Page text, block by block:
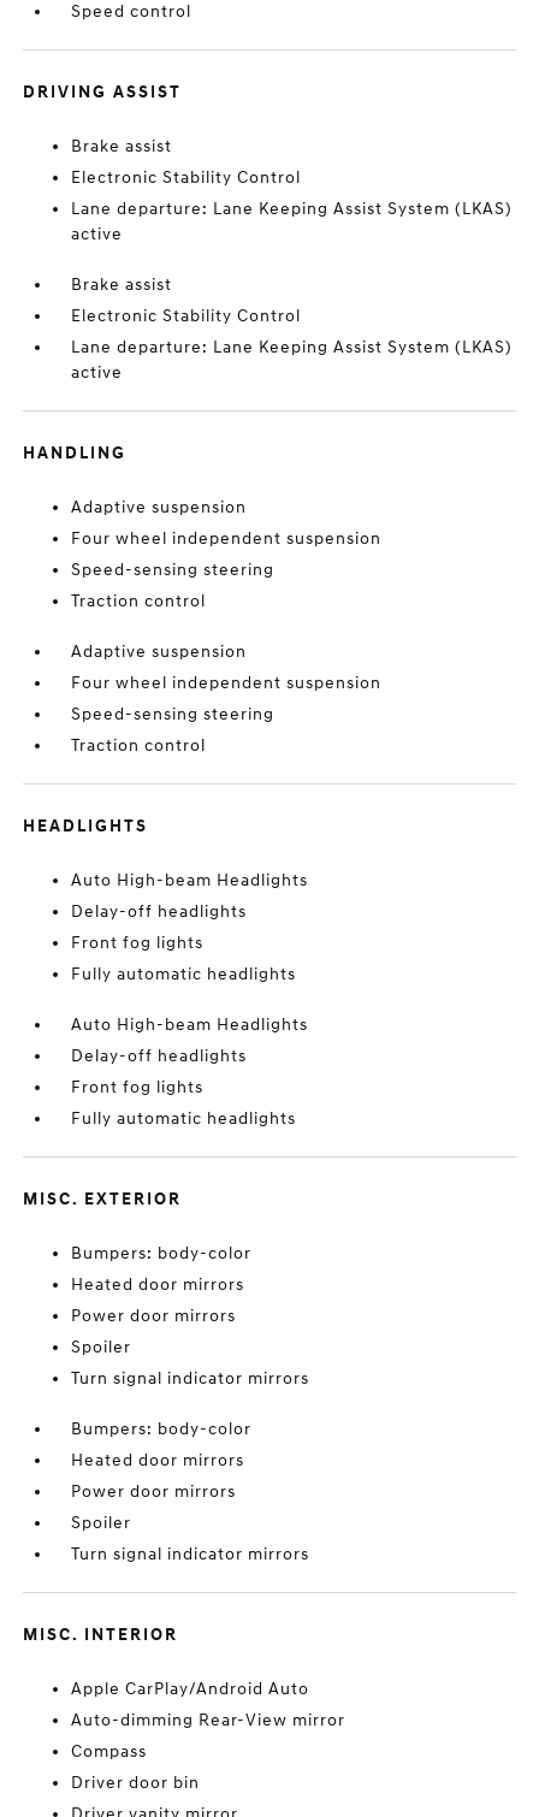
Speed control
DRIVING ASSIST
Brake assist
Electronic Stability Control
Lane departure: Lane Keeping Assist System (LKAS)
active
Brake assist
Electronic Stability Control
Lane departure: Lane Keeping Assist System (LKAS)
active
HANDLING
Adaptive suspension
Four wheel independent suspension
Speed-sensing steering
Traction control
Adaptive suspension
Four wheel independent suspension
Speed-sensing steering
Traction control
HEADLIGHTS
Auto High-beam Headlights
Delay-off headlights
Front fog lights
Fully automatic headlights
Auto High-beam Headlights
Delay-off headlights
Front fog lights
Fully automatic headlights
MISC. EXTERIOR
Bumpers: body-color
Heated door mirrors
Power door mirrors
Spoiler
Turn signal indicator mirrors
Bumpers: body-color
Heated door mirrors
Power door mirrors
Spoiler
Turn signal indicator mirrors
MISC. INTERIOR
Apple CarPlay/Android Auto
Auto-dimming Rear-View mirror
Compass
Driver door bin